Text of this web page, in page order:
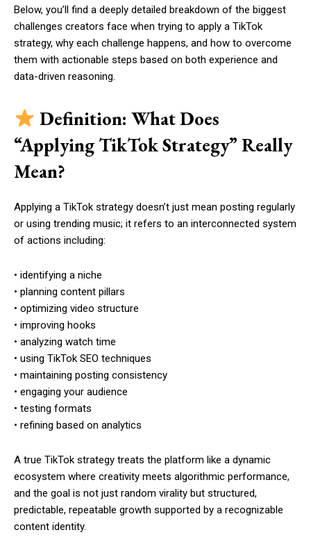
Below, you’ll find a deeply detailed breakdown of the biggest
challenges creators face when trying to apply a TikTok
strategy, why each challenge happens, and how to overcome
them with actionable steps based on both experience and
data-driven reasoning.
Definition: What Does
“Applying TikTok Strategy” Really
Mean?
Applying a TikTok strategy doesn’t just mean posting regularly
or using trending music; it refers to an interconnected system
of actions including:
• identifying a niche
• planning content pillars
• optimizing video structure
• improving hooks
• analyzing watch time
• using TikTok SEO techniques
• maintaining posting consistency
• engaging your audience
• testing formats
• refining based on analytics
A true TikTok strategy treats the platform like a dynamic
ecosystem where creativity meets algorithmic performance,
and the goal is not just random virality but structured,
predictable, repeatable growth supported by a recognizable
content identity.